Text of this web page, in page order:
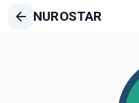
NUROSTAR